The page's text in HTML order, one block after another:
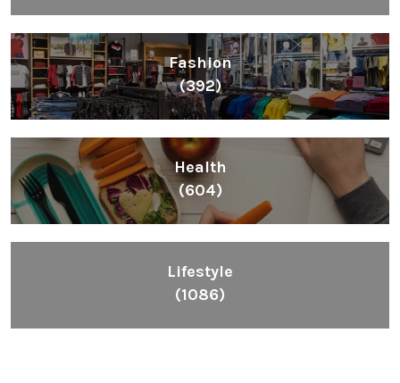
Fashion
(392)
Health
(604)
Lifestyle
(1086)